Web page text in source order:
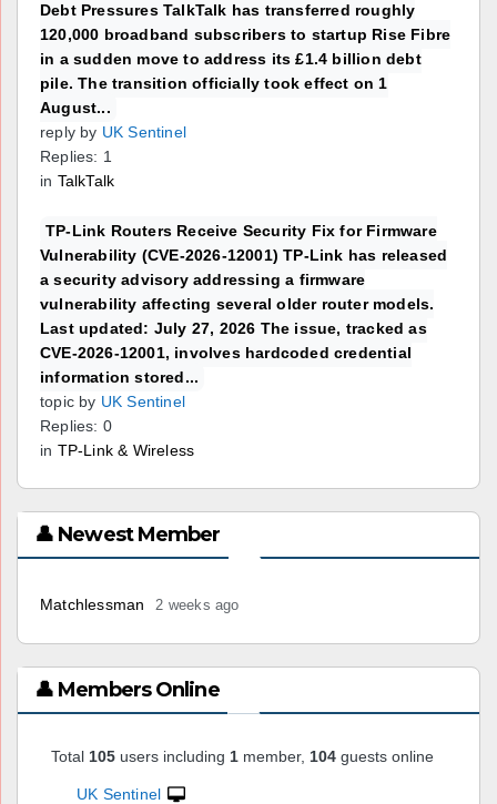
Debt Pressures TalkTalk has transferred roughly
120,000 broadband subscribers to startup Rise Fibre
in a sudden move to address its £1.4 billion debt
pile. The transition officially took effect on 1
August...
reply by UK Sentinel
Replies: 1
in TalkTalk
TP-Link Routers Receive Security Fix for Firmware
Vulnerability (CVE-2026-12001) TP-Link has released
a security advisory addressing a firmware
vulnerability affecting several older router models.
Last updated: July 27, 2026 The issue, tracked as
CVE-2026-12001, involves hardcoded credential
information stored...
topic by UK Sentinel
Replies: 0
in TP-Link & Wireless
👤 Newest Member
Matchlessman 2 weeks ago
👤 Members Online
Total 105 users including 1 member, 104 guests online
UK Sentinel